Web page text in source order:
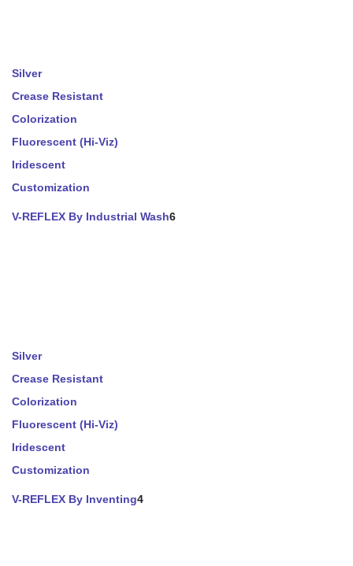
Silver
Crease Resistant
Colorization
Fluorescent (Hi-Viz)
Iridescent
Customization
V-REFLEX By Industrial Wash6
Silver
Crease Resistant
Colorization
Fluorescent (Hi-Viz)
Iridescent
Customization
V-REFLEX By Inventing4